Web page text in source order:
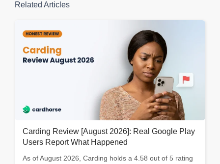
Related Articles
Carding Review [August 2026]: Real Google Play
Users Report What Happened
As of August 2026, Carding holds a 4.58 out of 5 rating